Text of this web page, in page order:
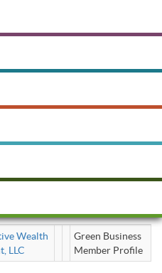
Wealth
LLC
Green Business
Member Profile